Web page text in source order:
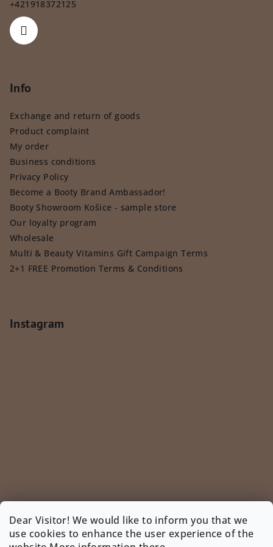
Dear Visitor! We would like to inform you that we
use cookies to enhance the user experience of the
+421918372125
Info
Exchange and return of goods
Product complaint
My order
Business conditions
Privacy Policy
Become a Booty Brand Ambassador!
Booty Showroom Košice - sample store
Our loyalty program
Wholesale
Multi & Beauty Vitamins Gift Campaign Terms
2+1 FREE Promotion Terms & Conditions
Instagram
Follow on Instagram